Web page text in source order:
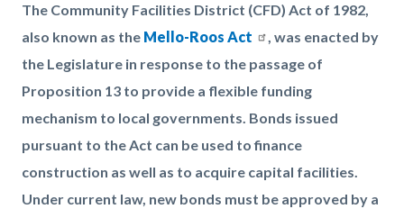
Content
block
block-
countyoc-
content
Content
block
block-
847001818-
1785970290
Body
The Community Facilities District (CFD) Act of 1982,
also known as the Mello-Roos Act
, was enacted by
the Legislature in response to the passage of
Proposition 13 to provide a flexible funding
mechanism to local governments. Bonds issued
pursuant to the Act can be used to finance
construction as well as to acquire capital facilities.
Under current law, new bonds must be approved by a